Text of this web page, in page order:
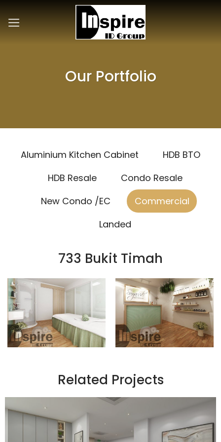
content
Our Portfolio
Aluminium Kitchen Cabinet
HDB BTO
HDB Resale
Condo Resale
New Condo /EC
Commercial
Landed
733 Bukit Timah
Related Projects